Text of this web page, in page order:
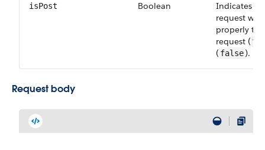
isPost Boolean
Indicates
request
properly
request (
( false).
Request body